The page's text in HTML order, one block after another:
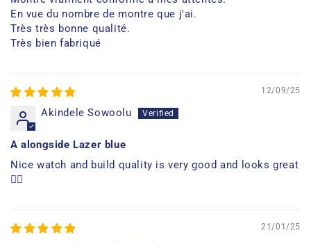
En vue du nombre de montre que j'ai.
Très très bonne qualité.
Très bien fabriqué
12/09/25
Akindele Sowoolu
A alongside Lazer blue
Nice watch and build quality is very good and looks great
👍🏿
21/01/25